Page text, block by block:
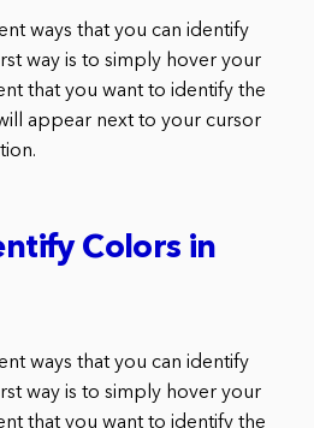
ways that you can identify
way is to simply hover your
that you want to identify the
appear next to your cursor
Colors in
ways that you can identify
way is to simply hover your
that you want to identify the